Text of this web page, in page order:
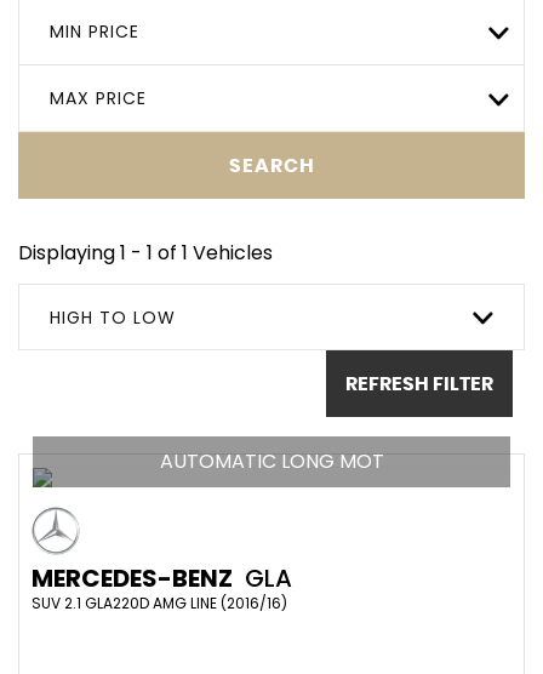
MIN PRICE
MAX PRICE
SEARCH
Displaying 1 - 1 of 1 Vehicles
HIGH TO LOW
REFRESH FILTER
AUTOMATIC LONG MOT
MERCEDES-BENZ GLA
SUV 2.1 GLA220D AMG LINE (2016/16)